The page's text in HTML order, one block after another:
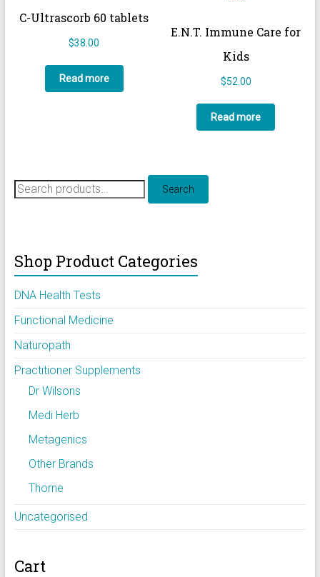
C-Ultrascorb 60 tablets
$38.00
Read more
E.N.T. Immune Care for
Kids
$52.00
Read more
Search
for:
Search
Shop Product Categories
DNA Health Tests
Functional Medicine
Naturopath
Practitioner Supplements
Dr Wilsons
Medi Herb
Metagenics
Other Brands
Thorne
Uncategorised
Cart